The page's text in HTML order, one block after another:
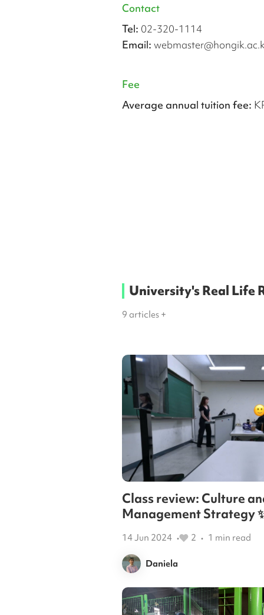
Contact
Tel: 02-320-1114
Email:
Fee
Average annual tuition fee:
University's Real Life
9 articles +
Class review: Culture
Management Strategy
14 Jun 2024 • 2 • 1 min read
Daniela